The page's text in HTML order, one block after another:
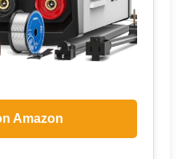
Amazon